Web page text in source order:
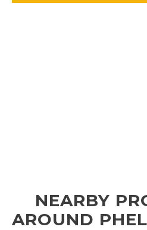
NEARBY
AROUND